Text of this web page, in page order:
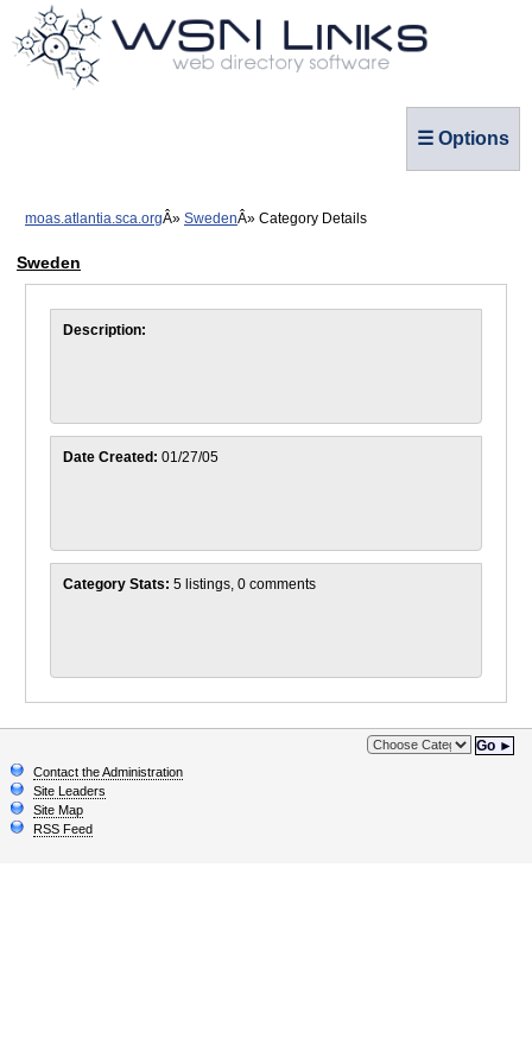
☰ Options
moas.atlantia.sca.org Sweden Category Details
Sweden
Description:
Date Created: 01/27/05
Category Stats: 5 listings, 0 comments
Go ►
Contact the Administration
Site Leaders
Site Map
RSS Feed